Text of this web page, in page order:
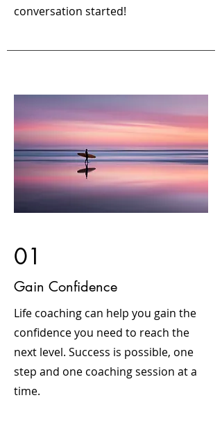
conversation started!
01
Gain Confidence
Life coaching can help you gain the
confidence you need to reach the
next level. Success is possible, one
step and one coaching session at a
time.